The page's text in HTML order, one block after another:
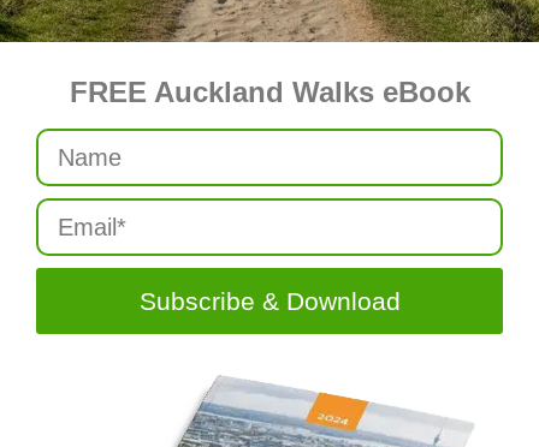
FREE Auckland Walks eBook
Subscribe & Download